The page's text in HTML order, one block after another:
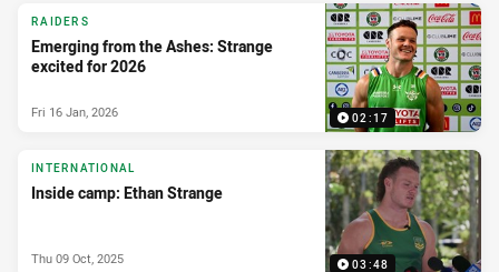
02:17
RAIDERS
Emerging from the Ashes: Strange
excited for 2026
Fri 16 Jan, 2026
03:48
INTERNATIONAL
Inside camp: Ethan Strange
Thu 09 Oct, 2025